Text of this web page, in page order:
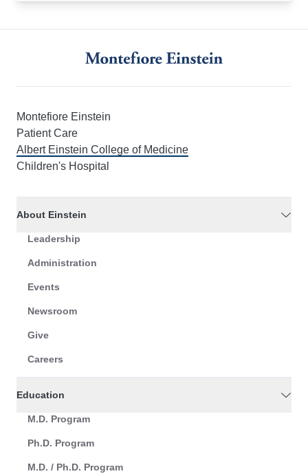
Montefiore Einstein
Patient Care
Albert Einstein College of Medicine
Children's Hospital
About Einstein
Leadership
Administration
Events
Newsroom
Give
Careers
Education
M.D. Program
Ph.D. Program
M.D. / Ph.D. Program